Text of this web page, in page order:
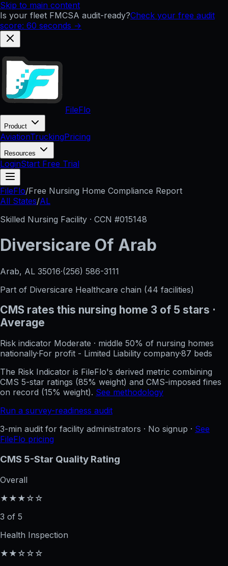
Skip to main content
Is your fleet FMCSA audit-ready?Check your free audit
score: 60 seconds →
FileFlo
Product
AviationTruckingPricing
Resources
LoginStart Free Trial
FileFlo/Free Nursing Home Compliance Report
All States/AL
Skilled Nursing Facility · CCN #015148
Diversicare Of Arab
Arab, AL 35016·(256) 586-3111
Part of Diversicare Healthcare chain (44 facilities)
CMS rates this nursing home 3 of 5 stars ·
Average
Risk indicator Moderate · middle 50% of nursing homes
nationally·For profit - Limited Liability company·87 beds
The Risk Indicator is FileFlo's derived metric combining
CMS 5-star ratings (85% weight) and CMS-imposed fines
on record (15% weight). See methodology
Run a survey-readiness audit
3-min audit for facility administrators · No signup · See
FileFlo pricing
CMS 5-Star Quality Rating
Overall
★★★☆☆
3 of 5
Health Inspection
★★☆☆☆